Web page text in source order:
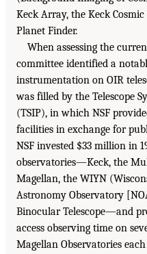
Keck Array, the Keck
Planet Finder.
When assessing the
committee identified a
instrumentation on OIR
was filled by the Telescope
(TSIP), in which NSF
facilities in exchange for
NSF invested $33 million in
observatories—Keck, the
Magellan, the WIYN
Astronomy Observatory
Binocular Telescope—and
access observing time on
Magellan Observatories